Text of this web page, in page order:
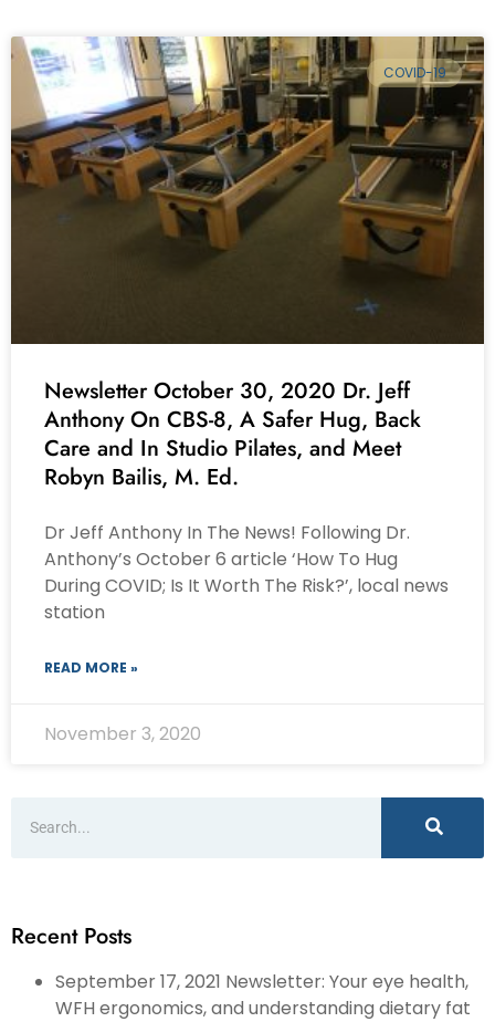
COVID-19
Newsletter October 30, 2020 Dr. Jeff
Anthony On CBS-8, A Safer Hug, Back
Care and In Studio Pilates, and Meet
Robyn Bailis, M. Ed.
Dr Jeff Anthony In The News! Following Dr.
Anthony’s October 6 article ‘How To Hug
During COVID; Is It Worth The Risk?’, local news
station
READ MORE »
November 3, 2020
Recent Posts
September 17, 2021 Newsletter: Your eye health,
WFH ergonomics, and understanding dietary fat